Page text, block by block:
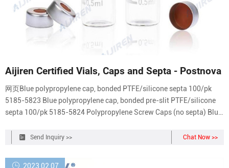
Aijiren Certified Vials, Caps and Septa - Postnova
网页Blue polypropylene cap, bonded PTFE/silicone septa 100/pk
5185-5823 Blue polypropylene cap, bonded pre-slit PTFE/silicone
septa 100/pk 5185-5824 Polypropylene Screw Caps (no septa) Blue,
Send Inquiry >> Chat Now >>
2023 02 07